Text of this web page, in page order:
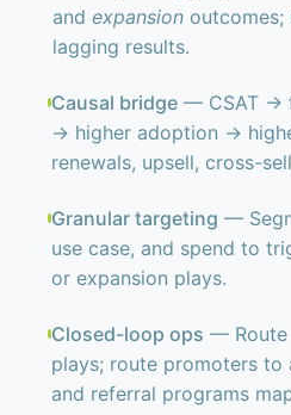
and expansionoutcomes;
lagging results.
Causal bridge— CSAT →
→ higher adoption →
renewals, upsell, cross-
Granular targeting —
use case, and spend to
or expansion plays.
Closed-loop ops — Route
plays; route promoters to
and referral programs